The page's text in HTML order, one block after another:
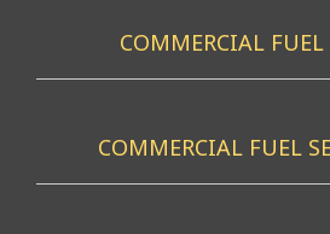
COMMERCIAL FUEL
COMMERCIAL FUEL